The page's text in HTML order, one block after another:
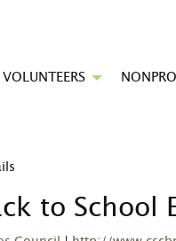
VOLUNTEERS
to School